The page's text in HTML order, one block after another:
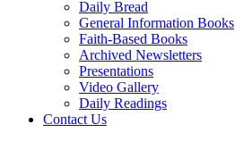
Daily Bread
General Information Books
Faith-Based Books
Archived Newsletters
Presentations
Video Gallery
Daily Readings
Contact Us